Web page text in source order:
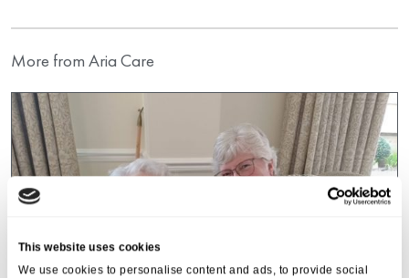
This website uses cookies
We use cookies to personalise content and ads, to provide social
More from Aria Care